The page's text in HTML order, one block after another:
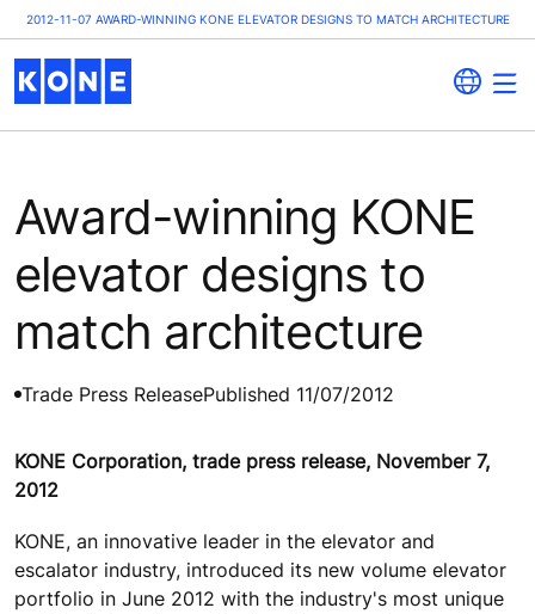
2012-11-07 AWARD-WINNING KONE ELEVATOR DESIGNS TO MATCH ARCHITECTURE
Award-winning KONE
elevator designs to
match architecture
Trade Press ReleasePublished 11/07/2012
KONE Corporation, trade press release, November 7,
2012
KONE, an innovative leader in the elevator and
escalator industry, introduced its new volume elevator
portfolio in June 2012 with the industry's most unique